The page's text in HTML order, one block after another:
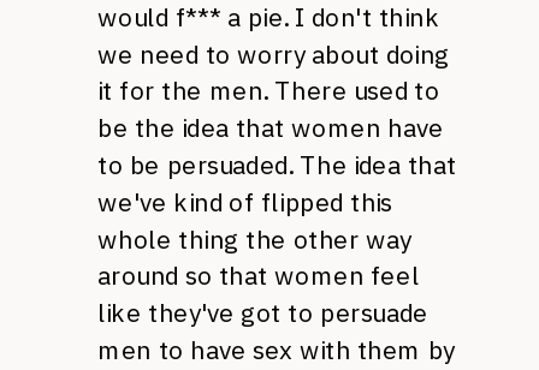
would f*** a pie. I don't think
we need to worry about doing
it for the men. There used to
be the idea that women have
to be persuaded. The idea that
we've kind of flipped this
whole thing the other way
around so that women feel
like they've got to persuade
men to have sex with them by